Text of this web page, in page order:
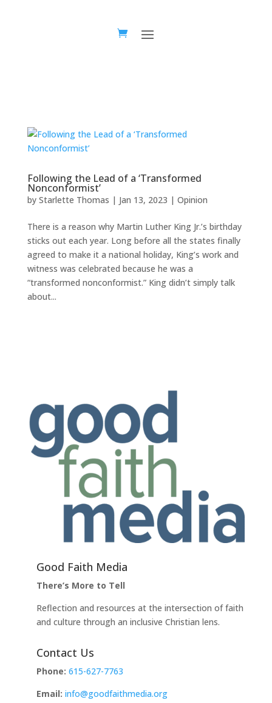
Following the Lead of a ‘Transformed
Nonconformist’
by Starlette Thomas | Jan 13, 2023 | Opinion
There is a reason why Martin Luther King Jr.’s birthday
sticks out each year. Long before all the states finally
agreed to make it a national holiday, King’s work and
witness was celebrated because he was a
“transformed nonconformist.” King didn’t simply talk
about...
Good Faith Media
There’s More to Tell
Reflection and resources at the intersection of faith
and culture through an inclusive Christian lens.
Contact Us
Phone: 615-627-7763
Email: info@goodfaithmedia.org